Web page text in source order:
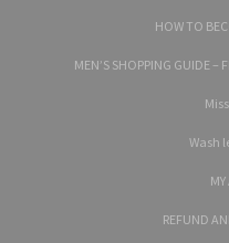
HOW TO
MEN’S SHOPPING GUIDE –
Wash
REFUND